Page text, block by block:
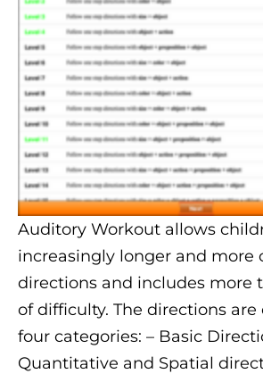
Auditory Workout allows
increasingly longer and more
directions and includes more
of difficulty. The directions
four categories: – Basic
Quantitative and Spatial